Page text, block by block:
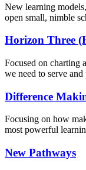
New learning
open small, nimble
Horizon Three
Focused on charting
we need to serve and
Difference
Focusing on how
most powerful
New Pathways